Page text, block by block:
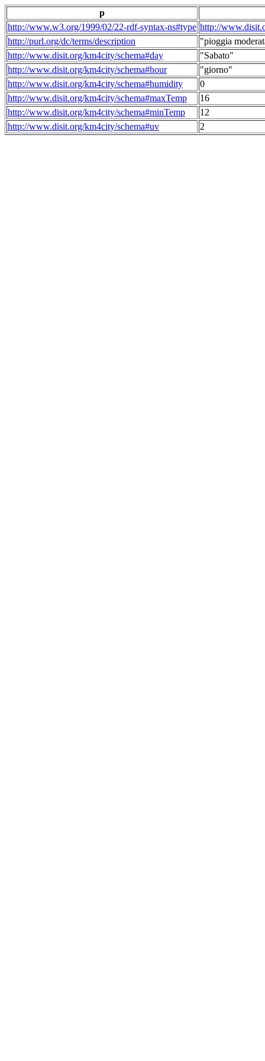
p
http://www.w3.org/1999/02/22-rdf-syntax-ns#type http://
http://purl.org/dc/terms/description
"pioggia
http://www.disit.org/km4city/schema#day
"Sabato"
http://www.disit.org/km4city/schema#hour
"giorno"
http://www.disit.org/km4city/schema#humidity
0
http://www.disit.org/km4city/schema#maxTemp
16
http://www.disit.org/km4city/schema#minTemp
12
http://www.disit.org/km4city/schema#uv
2